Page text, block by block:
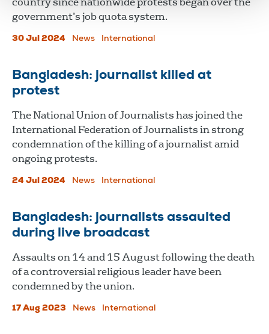
government’s job quota system.
30 Jul 2024 News International
Bangladesh: journalist killed at
protest
The National Union of Journalists has joined the
International Federation of Journalists in strong
condemnation of the killing of a journalist amid
ongoing protests.
24 Jul 2024 News International
Bangladesh: journalists assaulted
during live broadcast
Assaults on 14 and 15 August following the death
of a controversial religious leader have been
condemned by the union.
17 Aug 2023 News International